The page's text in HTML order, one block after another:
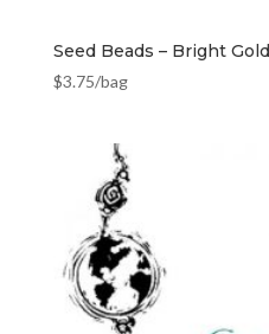
Seed Beads – Bright
$3.75/bag